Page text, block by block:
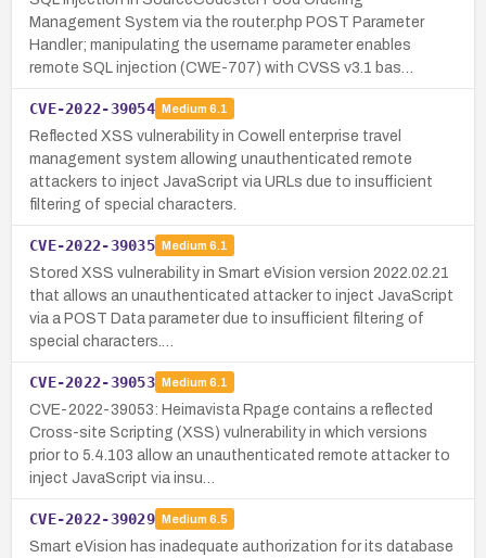
Management System via the router.php POST Parameter
Handler; manipulating the username parameter enables
remote SQL injection (CWE-707) with CVSS v3.1 bas…
CVE-2022-39054 Medium 6.1
Reflected XSS vulnerability in Cowell enterprise travel
management system allowing unauthenticated remote
attackers to inject JavaScript via URLs due to insufficient
filtering of special characters.
CVE-2022-39035 Medium 6.1
Stored XSS vulnerability in Smart eVision version 2022.02.21
that allows an unauthenticated attacker to inject JavaScript
via a POST Data parameter due to insufficient filtering of
special characters.…
CVE-2022-39053 Medium 6.1
CVE-2022-39053: Heimavista Rpage contains a reflected
Cross-site Scripting (XSS) vulnerability in which versions
prior to 5.4.103 allow an unauthenticated remote attacker to
inject JavaScript via insu…
CVE-2022-39029 Medium 6.5
Smart eVision has inadequate authorization for its database